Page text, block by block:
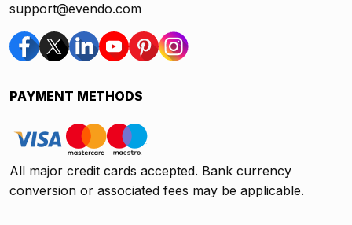
support@evendo.com
PAYMENT METHODS
All major credit cards accepted. Bank currency
conversion or associated fees may be applicable.